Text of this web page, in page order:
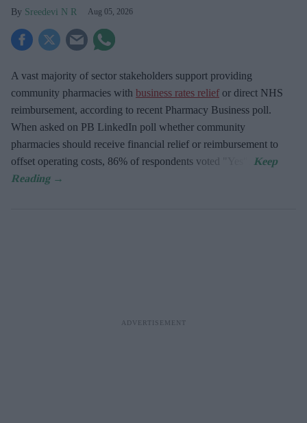
Sreedevi N R Aug 05, 2026
A vast majority of sector stakeholders support providing
community pharmacies with business rates relief or direct NHS
reimbursement, according to recent Pharmacy Business poll.
When asked on PB LinkedIn poll whether community
pharmacies should receive financial relief or reimbursement to
offset operating costs, 86% of respondents voted "Yes".